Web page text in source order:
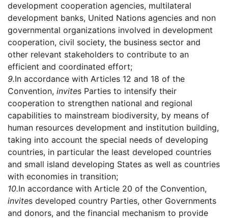
development cooperation agencies, multilateral
development banks, United Nations agencies and non
governmental organizations involved in development
cooperation, civil society, the business sector and
other relevant stakeholders to contribute to an
efficient and coordinated effort;
9.In accordance with Articles 12 and 18 of the
Convention, invites Parties to intensify their
cooperation to strengthen national and regional
capabilities to mainstream biodiversity, by means of
human resources development and institution building,
taking into account the special needs of developing
countries, in particular the least developed countries
and small island developing States as well as countries
with economies in transition;
10.In accordance with Article 20 of the Convention,
invites developed country Parties, other Governments
and donors, and the financial mechanism to provide